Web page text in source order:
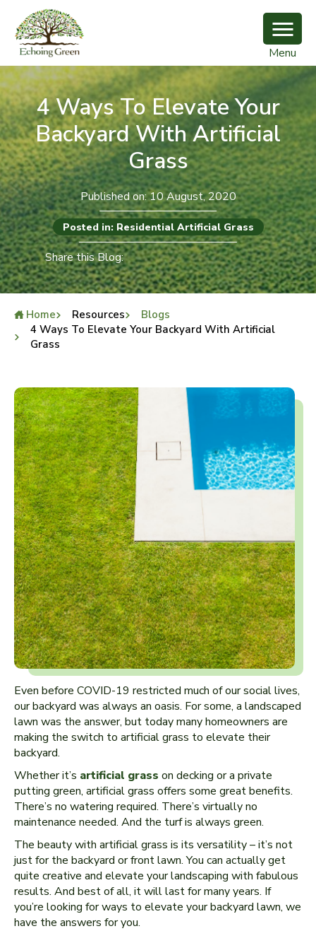
Menu
4 Ways To Elevate Your
Backyard With Artificial
Grass
Published on: 10 August, 2020
Posted in: Residential Artificial Grass
Share this Blog:
Home Resources
Blogs
4 Ways To Elevate Your Backyard With Artificial
Grass
Even before COVID-19 restricted much of our social lives,
our backyard was always an oasis. For some, a landscaped
lawn was the answer, but today many homeowners are
making the switch to artificial grass to elevate their
backyard.
Whether it’s artificial grass on decking or a private
putting green, artificial grass offers some great benefits.
There’s no watering required. There’s virtually no
maintenance needed. And the turf is always green.
The beauty with artificial grass is its versatility – it’s not
just for the backyard or front lawn. You can actually get
quite creative and elevate your landscaping with fabulous
results. And best of all, it will last for many years. If
you’re looking for ways to elevate your backyard lawn, we
have the answers for you.